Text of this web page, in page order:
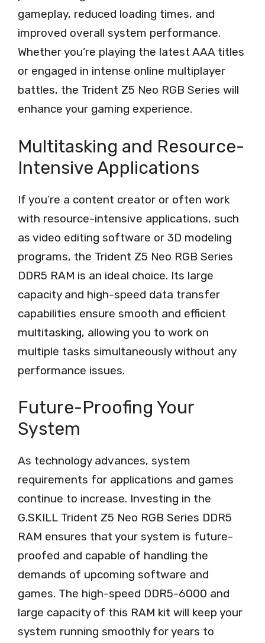
gameplay, reduced loading times, and
improved overall system performance.
Whether you’re playing the latest AAA titles
or engaged in intense online multiplayer
battles, the Trident Z5 Neo RGB Series will
enhance your gaming experience.
Multitasking and Resource-
Intensive Applications
If you’re a content creator or often work
with resource-intensive applications, such
as video editing software or 3D modeling
programs, the Trident Z5 Neo RGB Series
DDR5 RAM is an ideal choice. Its large
capacity and high-speed data transfer
capabilities ensure smooth and efficient
multitasking, allowing you to work on
multiple tasks simultaneously without any
performance issues.
Future-Proofing Your
System
As technology advances, system
requirements for applications and games
continue to increase. Investing in the
G.SKILL Trident Z5 Neo RGB Series DDR5
RAM ensures that your system is future-
proofed and capable of handling the
demands of upcoming software and
games. The high-speed DDR5-6000 and
large capacity of this RAM kit will keep your
system running smoothly for years to